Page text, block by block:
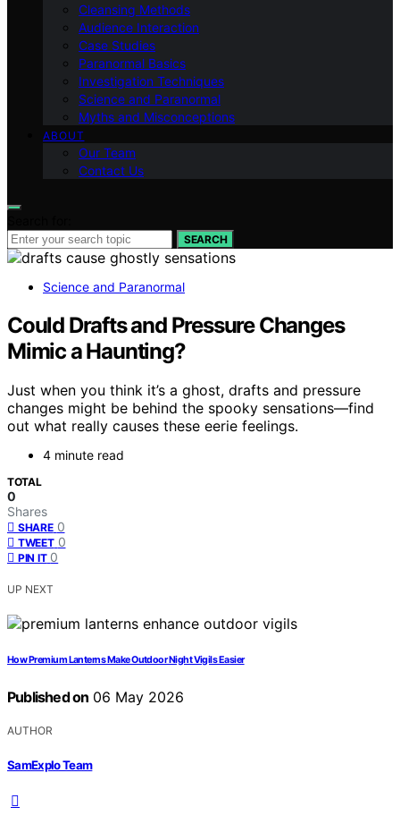
Cleansing Methods
Audience Interaction
Case Studies
Paranormal Basics
Investigation Techniques
Science and Paranormal
Myths and Misconceptions
ABOUT
Our Team
Contact Us
SEARCH
Science and Paranormal
Could Drafts and Pressure Changes
Mimic a Haunting?
Just when you think it’s a ghost, drafts and pressure
changes might be behind the spooky sensations—find
out what really causes these eerie feelings.
4 minute read
TOTAL
0
Shares
SHARE 0
TWEET 0
PIN IT 0
UP NEXT
How Premium Lanterns Make Outdoor Night Vigils Easier
Published on 06 May 2026
AUTHOR
SamExplo Team